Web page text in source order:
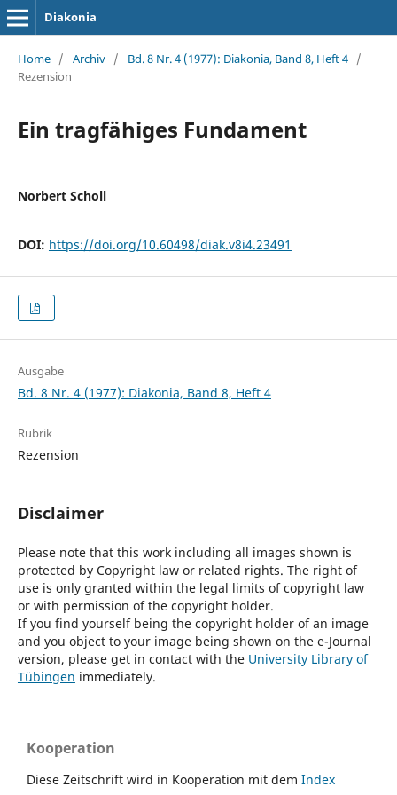
Diakonia
Home / Archiv / Bd. 8 Nr. 4 (1977): Diakonia, Band 8, Heft 4 /
Rezension
Ein tragfähiges Fundament
Norbert Scholl
DOI: https://doi.org/10.60498/diak.v8i4.23491
Ausgabe
Bd. 8 Nr. 4 (1977): Diakonia, Band 8, Heft 4
Rubrik
Rezension
Disclaimer
Please note that this work including all images shown is
protected by Copyright law or related rights. The right of
use is only granted within the legal limits of copyright law
or with permission of the copyright holder.
If you find yourself being the copyright holder of an image
and you object to your image being shown on the e-Journal
version, please get in contact with the University Library of
Tübingen immediately.
Kooperation
Diese Zeitschrift wird in Kooperation mit dem Index